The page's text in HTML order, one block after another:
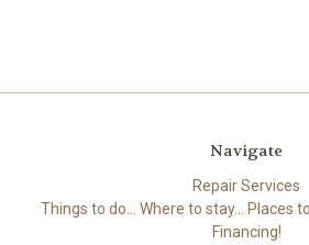
Navigate
Repair Services
Things to do... Where to stay... Places
Financing!